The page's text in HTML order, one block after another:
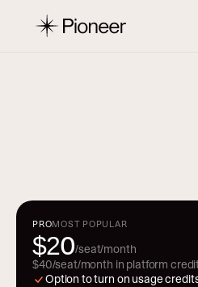
PROMOST POPULAR
$20/seat/month
$40/seat/month in platform
Option to turn on usage